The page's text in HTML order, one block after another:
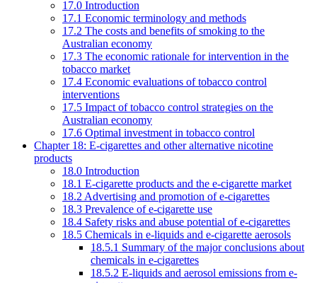
17.0 Introduction
17.1 Economic terminology and methods
17.2 The costs and benefits of smoking to the
Australian economy
17.3 The economic rationale for intervention in the
tobacco market
17.4 Economic evaluations of tobacco control
interventions
17.5 Impact of tobacco control strategies on the
Australian economy
17.6 Optimal investment in tobacco control
Chapter 18: E-cigarettes and other alternative nicotine
products
18.0 Introduction
18.1 E-cigarette products and the e-cigarette market
18.2 Advertising and promotion of e-cigarettes
18.3 Prevalence of e-cigarette use
18.4 Safety risks and abuse potential of e-cigarettes
18.5 Chemicals in e-liquids and e-cigarette aerosols
18.5.1 Summary of the major conclusions about
chemicals in e-cigarettes
18.5.2 E-liquids and aerosol emissions from e-